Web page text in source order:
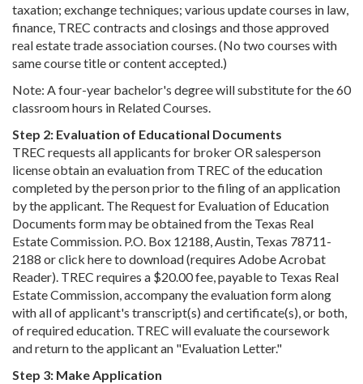
taxation; exchange techniques; various update courses in law,
finance, TREC contracts and closings and those approved
real estate trade association courses. (No two courses with
same course title or content accepted.)
Note: A four-year bachelor's degree will substitute for the 60
classroom hours in Related Courses.
Step 2: Evaluation of Educational Documents
TREC requests all applicants for broker OR salesperson
license obtain an evaluation from TREC of the education
completed by the person prior to the filing of an application
by the applicant. The Request for Evaluation of Education
Documents form may be obtained from the Texas Real
Estate Commission. P.O. Box 12188, Austin, Texas 78711-
2188 or click here to download (requires Adobe Acrobat
Reader). TREC requires a $20.00 fee, payable to Texas Real
Estate Commission, accompany the evaluation form along
with all of applicant's transcript(s) and certificate(s), or both,
of required education. TREC will evaluate the coursework
and return to the applicant an "Evaluation Letter."
Step 3: Make Application